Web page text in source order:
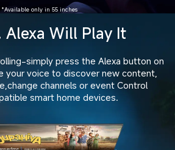
*Available only in 55 inches
Alexa Will Play It
simply press the Alexa button on
your voice to discover new content,
channels or event Control
smart home devices.